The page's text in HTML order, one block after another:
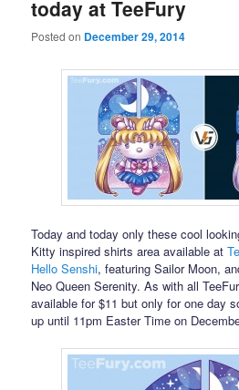
today at TeeFury
Posted on December 29, 2014
Today and today only these cool
Kitty inspired shirts area available at
Hello Senshi, featuring Sailor Moon,
Neo Queen Serenity. As with all
available for $11 but only for one day
up until 11pm Easter Time on